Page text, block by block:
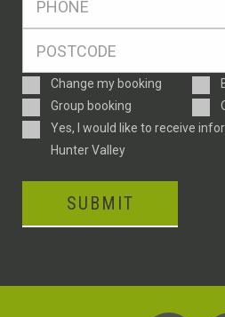
Enquiry
Type
Change my booking
Group booking
ConsentYes, I would like to receive
Hunter Valley
SUBMIT